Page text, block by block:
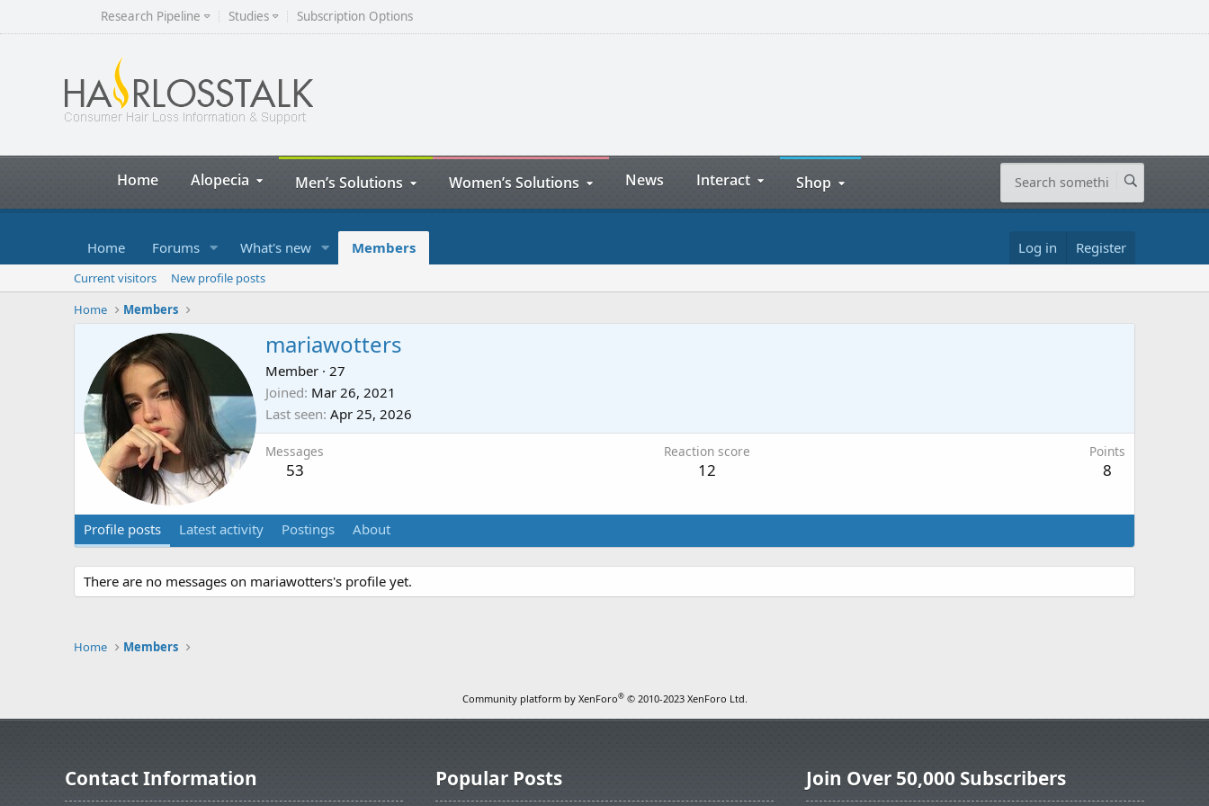
Research Pipeline Studies Subscription Options
Home Alopecia Men’s Solutions Women’s Solutions News Interact Shop
Home Forums What's new Members Log in Register
Current visitors
New profile posts
Home
Members
mariawotters
Member · 27
Joined Mar 26, 2021
Last seen Apr 25, 2026
Messages
53
Reaction score
12
Points
8
Profile posts Latest activity Postings About
There are no messages on mariawotters's profile yet.
Home Members
Community platform by XenForo® © 2010-2023 XenForo Ltd.
Contact Information Popular Posts Join Over 50,000 Subscribers